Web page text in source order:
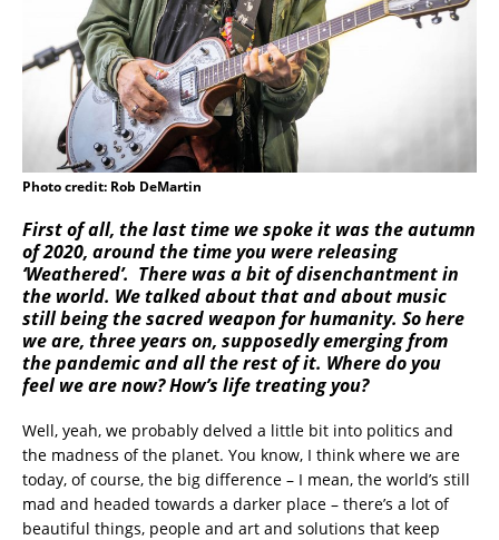
Photo credit: Rob DeMartin
First of all, the last time we spoke it was the autumn
of 2020, around the time you were releasing
‘Weathered’. There was a bit of disenchantment in
the world. We talked about that and about music
still being the sacred weapon for humanity. So here
we are, three years on, supposedly emerging from
the pandemic and all the rest of it. Where do you
feel we are now? How’s life treating you?
Well, yeah, we probably delved a little bit into politics and
the madness of the planet. You know, I think where we are
today, of course, the big difference – I mean, the world’s still
mad and headed towards a darker place – there’s a lot of
beautiful things, people and art and solutions that keep